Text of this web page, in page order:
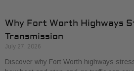
Why Fort Worth Highways
Transmission
July 27, 2026
Discover why Fort Worth highways